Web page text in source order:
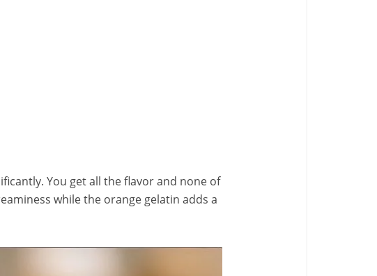
You get all the flavor and none of
while the orange gelatin adds a